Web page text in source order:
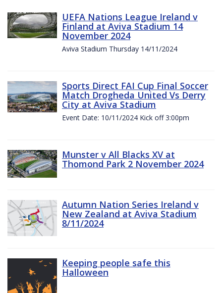
UEFA Nations League Ireland v
Finland at Aviva Stadium 14
November 2024
Aviva Stadium Thursday 14/11/2024
Sports Direct FAI Cup Final Soccer
Match Drogheda United Vs Derry
City at Aviva Stadium
Event Date: 10/11/2024 Kick off 3:00pm
Munster v All Blacks XV at
Thomond Park 2 November 2024
Autumn Nation Series Ireland v
New Zealand at Aviva Stadium
8/11/2024
Keeping people safe this
Halloween